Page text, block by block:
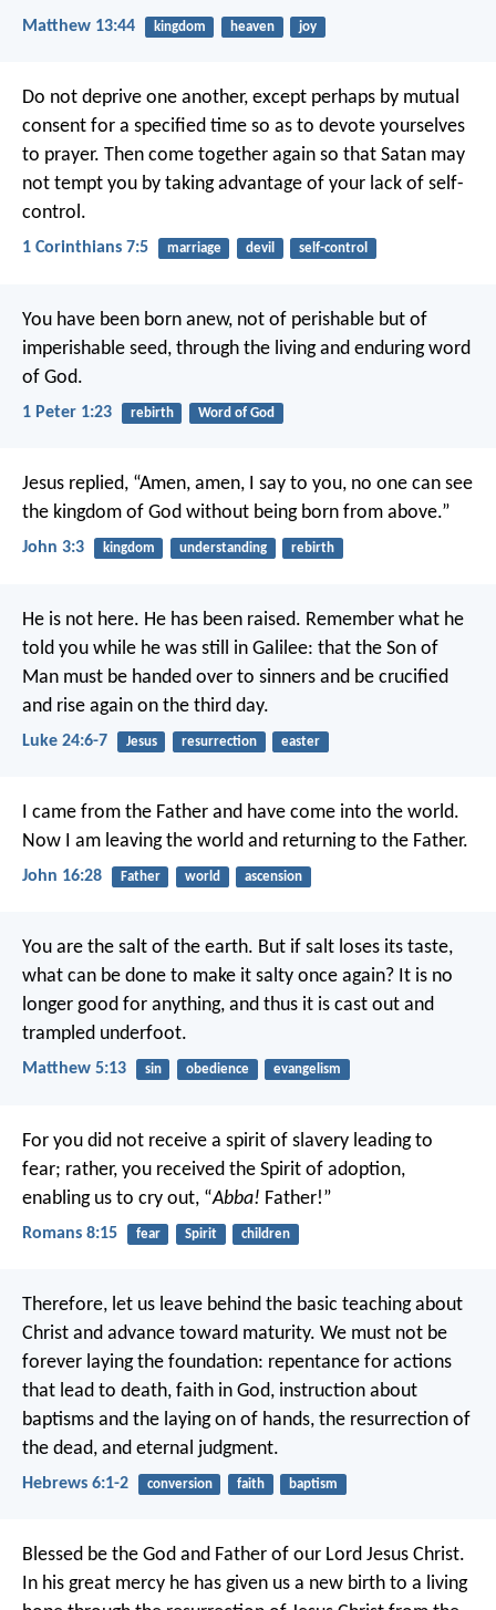
Matthew 13:44 kingdom heaven joy
Do not deprive one another, except perhaps by mutual
consent for a specified time so as to devote yourselves
to prayer. Then come together again so that Satan may
not tempt you by taking advantage of your lack of self-
control.
1 Corinthians 7:5 marriage devil self-control
You have been born anew, not of perishable but of
imperishable seed, through the living and enduring word
of God.
1 Peter 1:23 rebirth Word of God
Jesus replied, “Amen, amen, I say to you, no one can see
the kingdom of God without being born from above.”
John 3:3 kingdom understanding rebirth
He is not here. He has been raised. Remember what he
told you while he was still in Galilee: that the Son of
Man must be handed over to sinners and be crucified
and rise again on the third day.
Luke 24:6-7 Jesus resurrection easter
I came from the Father and have come into the world.
Now I am leaving the world and returning to the Father.
John 16:28 Father world ascension
You are the salt of the earth. But if salt loses its taste,
what can be done to make it salty once again? It is no
longer good for anything, and thus it is cast out and
trampled underfoot.
Matthew 5:13 sin obedience evangelism
For you did not receive a spirit of slavery leading to
fear; rather, you received the Spirit of adoption,
enabling us to cry out, “Abba! Father!”
Romans 8:15 fear Spirit children
Therefore, let us leave behind the basic teaching about
Christ and advance toward maturity. We must not be
forever laying the foundation: repentance for actions
that lead to death, faith in God, instruction about
baptisms and the laying on of hands, the resurrection of
the dead, and eternal judgment.
Hebrews 6:1-2 conversion faith baptism
Blessed be the God and Father of our Lord Jesus Christ.
In his great mercy he has given us a new birth to a living